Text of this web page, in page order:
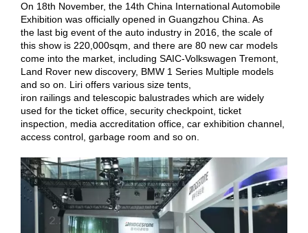
On 18th November, the 14th China International Automobile
Exhibition was officially opened in Guangzhou China. As
the last big event of the auto industry in 2016, the scale of
this show is 220,000sqm, and there are 80 new car models
come into the market, including SAIC-Volkswagen Tremont,
Land Rover new discovery, BMW 1 Series Multiple models
and so on. Liri offers various size tents,
iron railings and telescopic balustrades which are widely
used for the ticket office, security checkpoint, ticket
inspection, media accreditation office, car exhibition channel,
access control, garbage room and so on.